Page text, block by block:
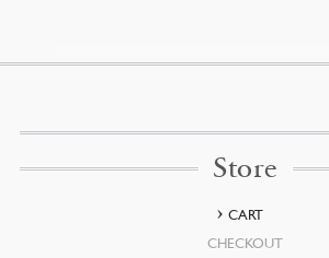
Store
CART
CHECKOUT